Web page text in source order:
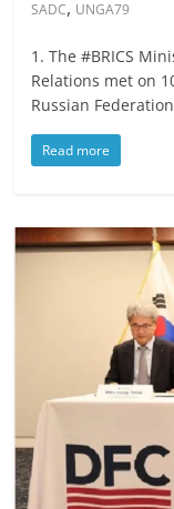
SADC, UNGA79
1. The #BRICS
Relations met on
Russian
Read more